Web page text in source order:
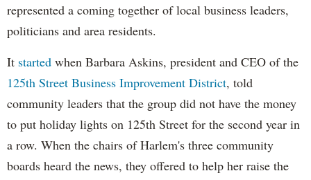
represented a coming together of local business leaders,
politicians and area residents.
It started when Barbara Askins, president and CEO of the
125th Street Business Improvement District, told
community leaders that the group did not have the money
to put holiday lights on 125th Street for the second year in
a row. When the chairs of Harlem's three community
boards heard the news, they offered to help her raise the